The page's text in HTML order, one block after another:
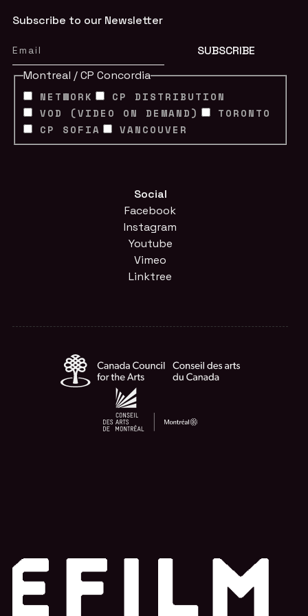
Subscribe to our Newsletter
Montreal / CP Concordia
NETWORK
CP DISTRIBUTION
VOD (VIDEO ON DEMAND)
TORONTO
CP SOFIA
VANCOUVER
Social
Facebook
Instagram
Youtube
Vimeo
Linktree